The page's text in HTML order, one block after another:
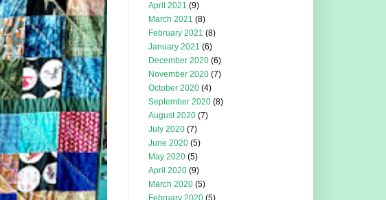
April 2021 (9)
March 2021 (8)
February 2021 (8)
January 2021 (6)
December 2020 (6)
November 2020 (7)
October 2020 (4)
September 2020 (8)
August 2020 (7)
July 2020 (7)
June 2020 (5)
May 2020 (5)
April 2020 (9)
March 2020 (5)